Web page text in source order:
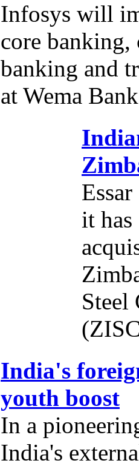
Infosys will
core banking,
banking and
at Wema
it has
Steel
India's
youth boost
In a
India's